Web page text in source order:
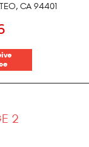
CA 94401
2